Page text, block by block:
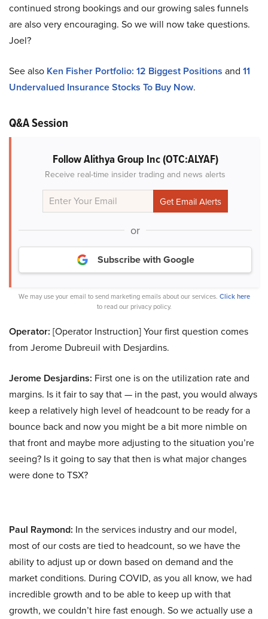
continued strong bookings and our growing sales funnels
are also very encouraging. So we will now take questions.
Joel?
See also Ken Fisher Portfolio: 12 Biggest Positions and 11
Undervalued Insurance Stocks To Buy Now.
Q&A Session
Follow Alithya Group Inc (OTC:ALYAF)
Receive real-time insider trading and news alerts
or
Subscribe with Google
We may use your email to send marketing emails about our services. Click here
to read our privacy policy.
Operator: [Operator Instruction] Your first question comes
from Jerome Dubreuil with Desjardins.
Jerome Desjardins: First one is on the utilization rate and
margins. Is it fair to say that — in the past, you would always
keep a relatively high level of headcount to be ready for a
bounce back and now you might be a bit more nimble on
that front and maybe more adjusting to the situation you’re
seeing? Is it going to say that then is what major changes
were done to TSX?
Paul Raymond: In the services industry and our model,
most of our costs are tied to headcount, so we have the
ability to adjust up or down based on demand and the
market conditions. During COVID, as you all know, we had
incredible growth and to be able to keep up with that
growth, we couldn’t hire fast enough. So we actually use a